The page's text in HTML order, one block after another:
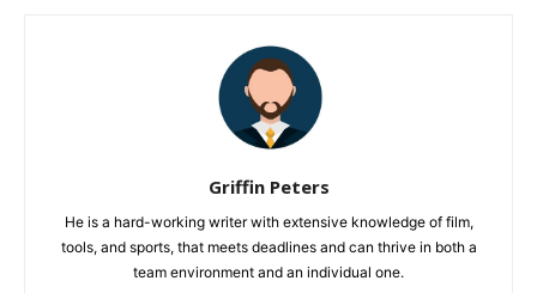
Griffin Peters
He is a hard-working writer with extensive knowledge of film,
tools, and sports, that meets deadlines and can thrive in both a
team environment and an individual one.